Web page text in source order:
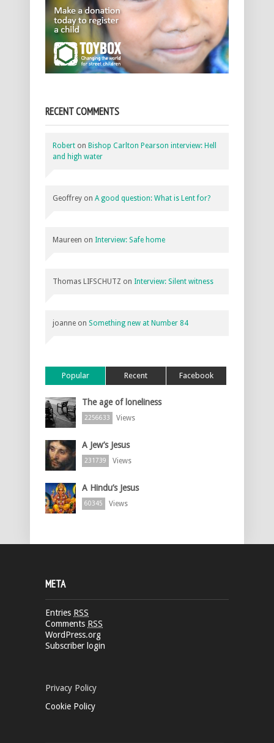
RECENT COMMENTS
Robert on Bishop Carlton Pearson interview: Hell
and high water
Geoffrey on A good question: What is Lent for?
Maureen on Interview: Safe home
Thomas LIFSCHUTZ on Interview: Silent witness
joanne on Something new at Number 84
Popular Recent Facebook
The age of loneliness
2256633 Views
A Jew’s Jesus
231739 Views
A Hindu’s Jesus
60345 Views
META
Entries RSS
Comments RSS
WordPress.org
Subscriber login
Privacy Policy
Cookie Policy